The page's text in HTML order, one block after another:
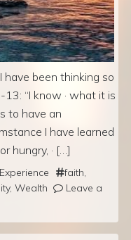
been thinking so
“I know · what it is
to have an
I have learned
hungry, · […]
faith
, Wealth
Leave a